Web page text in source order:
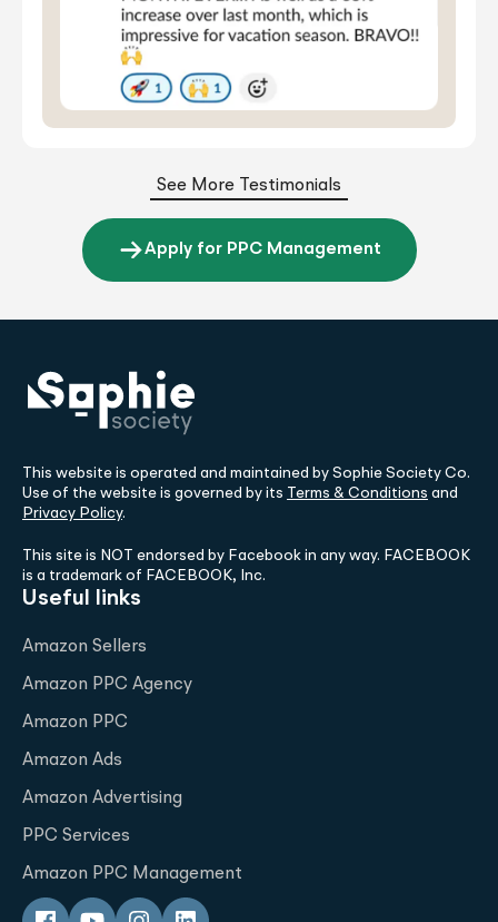
See More Testimonials
Apply for PPC Management
This website is operated and maintained by Sophie Society Co.
Use of the website is governed by its Terms & Conditions and
Privacy Policy.
This site is NOT endorsed by Facebook in any way. FACEBOOK
is a trademark of FACEBOOK, Inc.
Useful links
Amazon Sellers
Amazon PPC Agency
Amazon PPC
Amazon Ads
Amazon Advertising
PPC Services
Amazon PPC Management